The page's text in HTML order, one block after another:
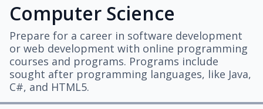
Computer Science
Prepare for a career in software development
or web development with online programming
courses and programs. Programs include
sought after programming languages, like Java,
C#, and HTML5.